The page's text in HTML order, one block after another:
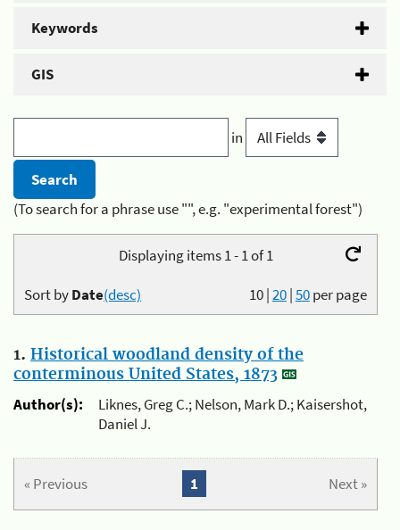
Keywords
GIS
in
(To search for a phrase use "", e.g. "experimental forest")
Displaying items 1 - 1 of 1
10|20|50per page
Sort byDate(desc)
1. Historical woodland density of the
conterminous United States, 1873
Author(s):
Liknes, Greg C.; Nelson, Mark D.; Kaisershot,
Daniel J.
« Previous Next »
1